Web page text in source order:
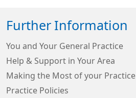
Further Information
You and Your General Practice
Help & Support in Your Area
Making the Most of your Practice
Practice Policies